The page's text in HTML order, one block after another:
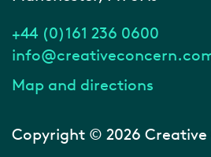
+44 (0)161 236 0600
Map and directions
Copyright © 2026 Creative